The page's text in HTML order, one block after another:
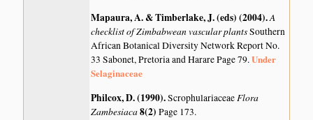
Mapaura, A. & Timberlake, J. (eds) (2004).A
checklist of Zimbabwean vascular plantsSouthern
African Botanical Diversity Network Report No.
33 Sabonet, Pretoria and Harare Page 79.Under
Selaginaceae
Philcox, D. (1990).ScrophulariaceaeFlora
Zambesiaca8(2)Page 173.